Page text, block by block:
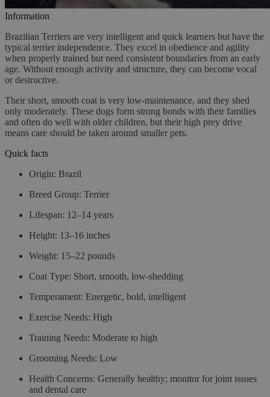
Information
Brazilian Terriers are very intelligent and quick learners but have the
typical terrier independence. They excel in obedience and agility
when properly trained but need consistent boundaries from an early
age. Without enough activity and structure, they can become vocal
or destructive.
Their short, smooth coat is very low-maintenance, and they shed
only moderately. These dogs form strong bonds with their families
and often do well with older children, but their high prey drive
means care should be taken around smaller pets.
Quick facts
Origin: Brazil
Breed Group: Terrier
Lifespan: 12–14 years
Height: 13–16 inches
Weight: 15–22 pounds
Coat Type: Short, smooth, low-shedding
Temperament: Energetic, bold, intelligent
Exercise Needs: High
Training Needs: Moderate to high
Grooming Needs: Low
Health Concerns: Generally healthy; monitor for joint issues
and dental care